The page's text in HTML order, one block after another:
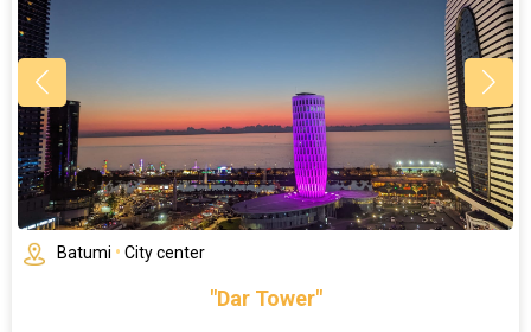
Batumi • City center
"Dar Tower"